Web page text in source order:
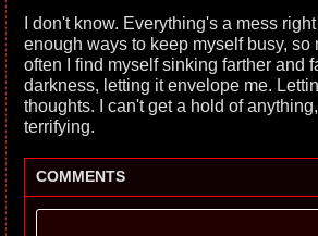
I don't know. Everything's a mess
enough ways to keep myself busy, so
often I find myself sinking farther and
darkness, letting it envelope me.
thoughts. I can't get a hold of
terrifying.
COMMENTS